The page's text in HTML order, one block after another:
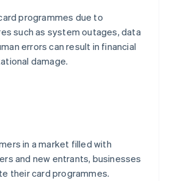
programmes due to
such as system outages, data
errors can result in financial
damage.
in a market filled with
and new entrants, businesses
their card programmes.